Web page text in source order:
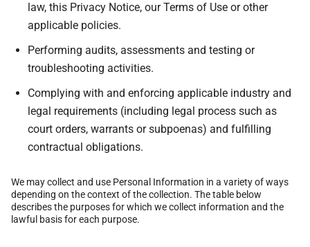
law, this Privacy Notice, our Terms of Use or other
applicable policies.
Performing audits, assessments and testing or
troubleshooting activities.
Complying with and enforcing applicable industry and
legal requirements (including legal process such as
court orders, warrants or subpoenas) and fulfilling
contractual obligations.
We may collect and use Personal Information in a variety of ways
depending on the context of the collection. The table below
describes the purposes for which we collect information and the
lawful basis for each purpose.